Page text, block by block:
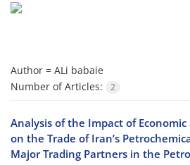
Author = ALi babaie
Number of Articles:
2
Analysis of the Impact of
on the Trade of Iran’s
Major Trading Partners in the